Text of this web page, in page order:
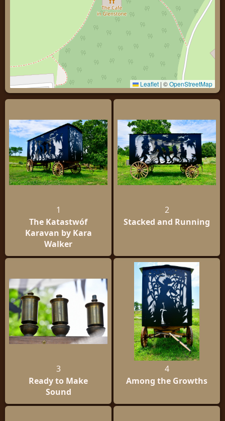
Leaflet | ©OpenStreetMap
1
The Katastwóf
Karavan by Kara
Walker
2
Stacked and Running
3
Ready to Make
Sound
4
Among the Growths